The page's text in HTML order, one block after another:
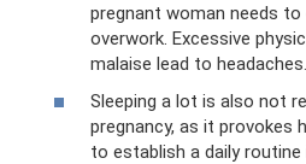
pregnant woman needs
overwork. Excessive
malaise lead to headaches.
Sleeping a lot is also not
pregnancy, as it provokes
to establish a daily